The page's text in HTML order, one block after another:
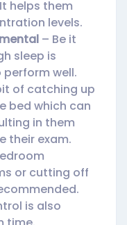
helps them
levels.
– Be it
sleep is
well.
of catching up
bed which can
in them
their exam.
or cutting off
is also